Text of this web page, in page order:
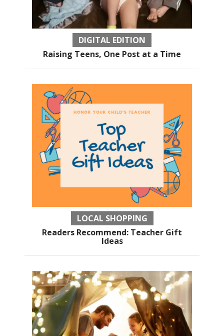
DIGITAL EDITION
Raising Teens, One Post at a Time
LOCAL SHOPPING
Readers Recommend: Teacher Gift
Ideas